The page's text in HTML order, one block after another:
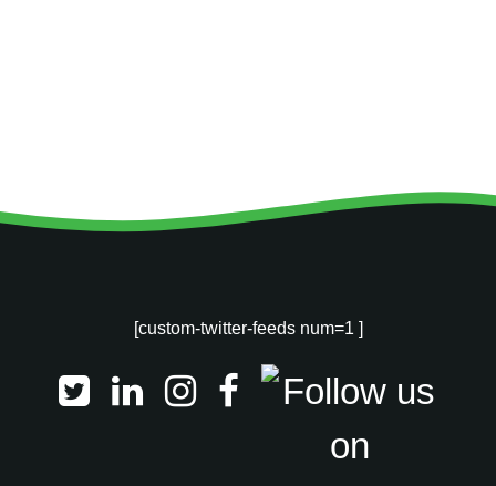
[custom-twitter-feeds num=1 ]